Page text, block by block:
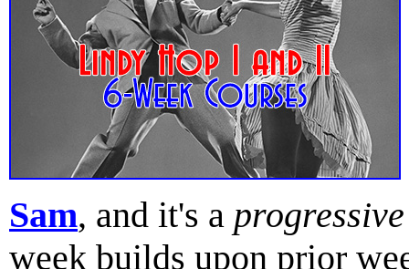
Sam, and it's a progressive
week builds upon prior